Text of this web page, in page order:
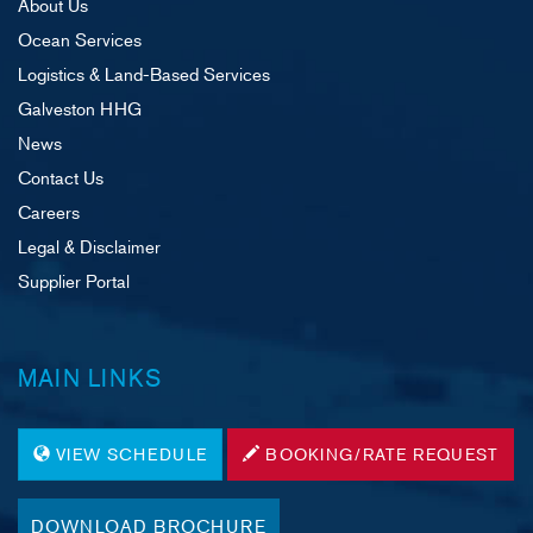
Ocean Services
Logistics & Land-Based Services
Galveston HHG
News
Contact Us
Careers
Legal & Disclaimer
Supplier Portal
MAIN LINKS
VIEW SCHEDULE BOOKING/RATE REQUEST
DOWNLOAD BROCHURE